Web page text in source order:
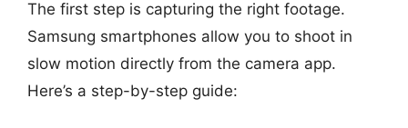
The first step is capturing the right footage.
Samsung smartphones allow you to shoot in
slow motion directly from the camera app.
Here’s a step-by-step guide: